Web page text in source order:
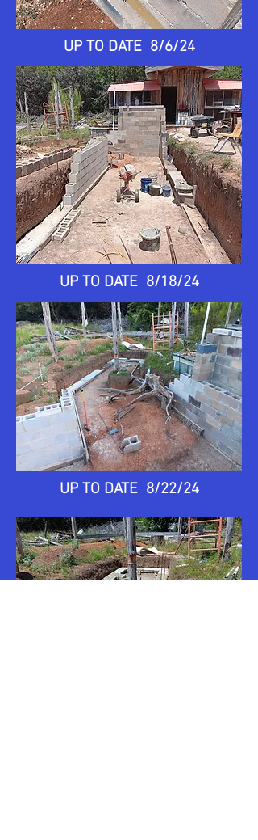
UP TO DATE 8/6/24
UP TO DATE 8/18/24
UP TO DATE 8/22/24